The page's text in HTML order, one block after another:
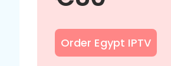
Order Egypt IPTV